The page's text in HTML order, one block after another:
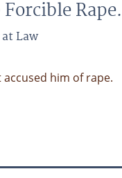
Forcible Rape.
Law
him of rape.